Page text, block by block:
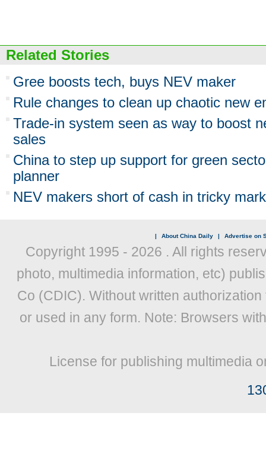
Related Stories
Gree boosts tech, buys NEV maker
Rule changes to clean up chaotic new
Trade-in system seen as way to boost
sales
China to step up support for green
planner
NEV makers short of cash in tricky
| About China Daily | Advertise on
Copyright 1995 - 2026 . All rights
photo, multimedia information, etc)
Co (CDIC). Without written
or used in any form. Note: Browsers
License for publishing multimedia